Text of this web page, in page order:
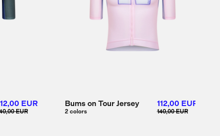
EUR
EUR
Bums on Tour Jersey
2 colors
112,00 EUR
140,00 EUR